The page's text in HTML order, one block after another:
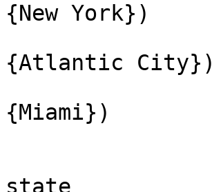
{New York})
{Atlantic City})
{Miami})
state